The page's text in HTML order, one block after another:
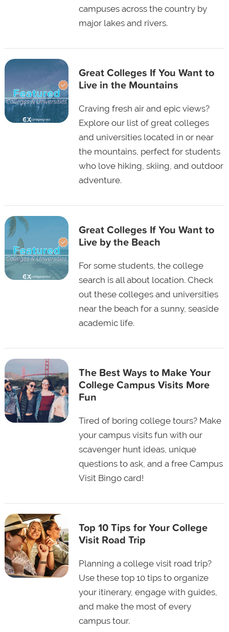
campuses across the country by
major lakes and rivers.
Great Colleges If You Want to
Live in the Mountains
Craving fresh air and epic views?
Explore our list of great colleges
and universities located in or near
the mountains, perfect for students
who love hiking, skiing, and outdoor
adventure.
Great Colleges If You Want to
Live by the Beach
For some students, the college
search is all about location. Check
out these colleges and universities
near the beach for a sunny, seaside
academic life.
The Best Ways to Make Your
College Campus Visits More
Fun
Tired of boring college tours? Make
your campus visits fun with our
scavenger hunt ideas, unique
questions to ask, and a free Campus
Visit Bingo card!
Top 10 Tips for Your College
Visit Road Trip
Planning a college visit road trip?
Use these top 10 tips to organize
your itinerary, engage with guides,
and make the most of every
campus tour.